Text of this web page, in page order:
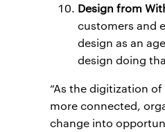
Design from
customers and
design as an
design doing
“As the digitization
more connected,
change into